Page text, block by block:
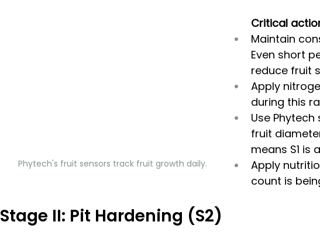
Phytech's fruit sensors track fruit growth daily.
Critical
Maintain
Even short
reduce fruit
Apply
during this
Use
fruit
means S1 is
Apply
count is
Stage II: Pit Hardening (S2)